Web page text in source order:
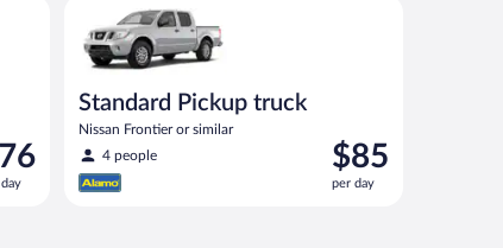
Standard Pickup truck
Nissan Frontier or similar
4 people
Price
is
$85
$85
per day